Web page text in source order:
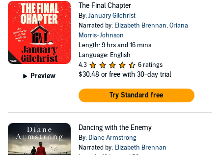
Preview
The Final Chapter
By:January Gilchrist
Narrated by: Elizabeth Brennan,Oriana
Morris-Johnson
Length: 9 hrs and 16 mins
Language: English
4.3
6 ratings
$30.48 or free with 30-day trial
Try Standard free
Dancing with the Enemy
By: Diane Armstrong
Narrated by: Elizabeth Brennan